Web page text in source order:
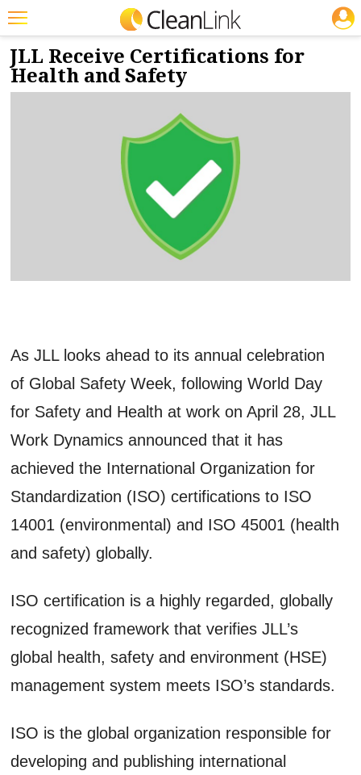
Featured
Trending
NEWS & VIEWS
5/2/2024
JLL Receive Certifications for
Health and Safety
As JLL looks ahead to its annual celebration
of Global Safety Week, following World Day
for Safety and Health at work on April 28, JLL
Work Dynamics announced that it has
achieved the International Organization for
Standardization (ISO) certifications to ISO
14001 (environmental) and ISO 45001 (health
and safety) globally.
ISO certification is a highly regarded, globally
recognized framework that verifies JLL’s
global health, safety and environment (HSE)
management system meets ISO’s standards.
ISO is the global organization responsible for
developing and publishing international
JOBS